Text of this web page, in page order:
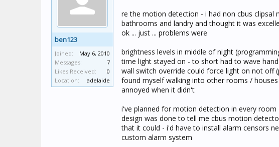
ben123
Joined:
May 6, 2010
Messages:
7
Likes Received:
0
Location:
adelaide
re the motion detection - i had non cbus clipsal
bathrooms and landry and thought it was
ok ... just ... problems were
brightness levels in middle of night
time light stayed on - to short had to wave
wall switch override could force light on not off
found myself walking into other rooms /
annoyed when it didn't
i've planned for motion detection in every
design was done to tell me cbus motion
that it could - i'd have to install alarm censors
custom alarm system